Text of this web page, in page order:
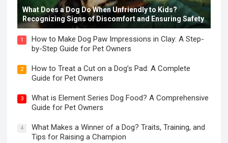
What Does a Dog Do When Unfriendly to Kids?
Recognizing Signs of Discomfort and Ensuring Safety
1
How to Make Dog Paw Impressions in Clay: A Step-
by-Step Guide for Pet Owners
2
How to Treat a Cut on a Dog’s Pad: A Complete
Guide for Pet Owners
3
What is Element Series Dog Food? A Comprehensive
Guide for Pet Owners
4
What Makes a Winner of a Dog? Traits, Training, and
Tips for Raising a Champion